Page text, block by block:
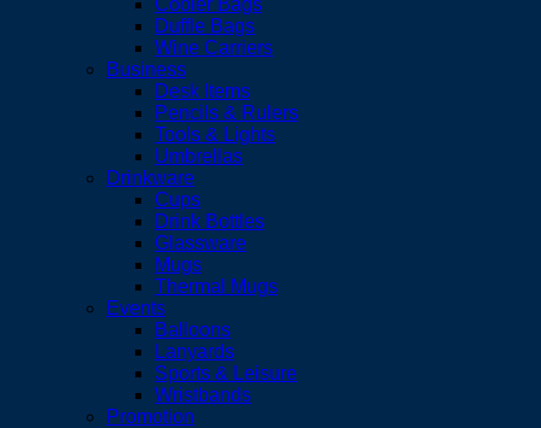
Cooler Bags
Duffle Bags
Wine Carriers
Business
Desk Items
Pencils & Rulers
Tools & Lights
Umbrellas
Drinkware
Cups
Drink Bottles
Glassware
Mugs
Thermal Mugs
Events
Balloons
Lanyards
Sports & Leisure
Wristbands
Promotion